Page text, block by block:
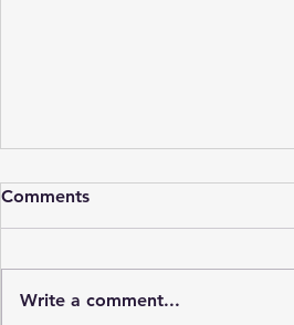
Comments
Write a comment...